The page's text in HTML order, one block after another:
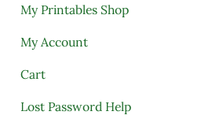
My Printables Shop
My Account
Cart
Lost Password Help